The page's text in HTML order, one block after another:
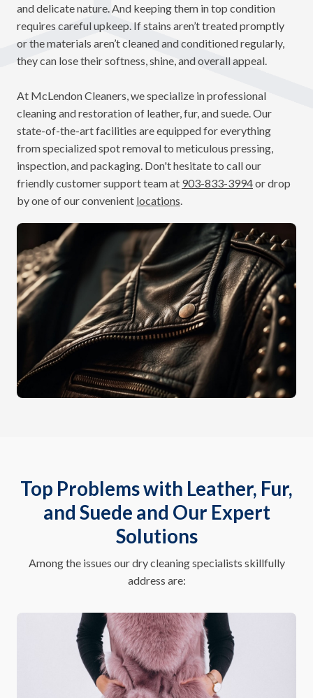
and delicate nature. And keeping them in top condition
requires careful upkeep. If stains aren’t treated promptly
or the materials aren’t cleaned and conditioned regularly,
they can lose their softness, shine, and overall appeal.
At McLendon Cleaners, we specialize in professional
cleaning and restoration of leather, fur, and suede. Our
state-of-the-art facilities are equipped for everything
from specialized spot removal to meticulous pressing,
inspection, and packaging. Don't hesitate to call our
friendly customer support team at 903-833-3994or drop
by one of our convenient locations
Top Problems with Leather, Fur,
and Suede and Our Expert
Solutions
Among the issues our dry cleaning specialists skillfully
address are: